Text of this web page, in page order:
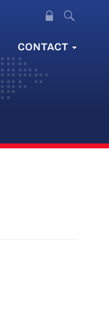
CONTACT